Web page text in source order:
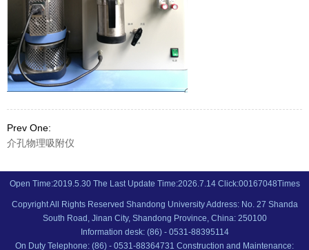
Prev One:
介孔物理吸附仪
Open Time:2019.5.30 The Last Update Time:2026.7.14 Click:00167048Times
Copyright All Rights Reserved Shandong University Address: No. 27 Shanda
South Road, Jinan City, Shandong Province, China: 250100
Information desk: (86) - 0531-88395114
On Duty Telephone: (86) - 0531-88364731 Construction and Maintenance: